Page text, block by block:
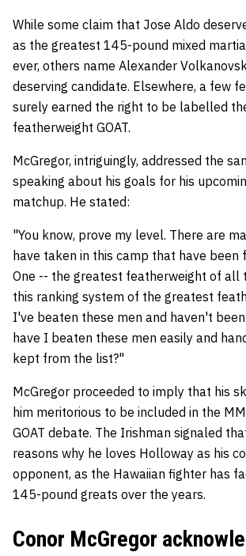
While some claim that Jose Aldo
as the greatest 145-pound mixed
ever, others name Alexander
deserving candidate. Elsewhere, a few
surely earned the right to be labelled
featherweight GOAT.
McGregor, intriguingly, addressed the
speaking about his goals for his
matchup. He stated:
"You know, prove my level. There are
have taken in this camp that have been
One -- the greatest featherweight of all
this ranking system of the greatest
I've beaten these men and haven't
have I beaten these men easily and
kept from the list?"
McGregor proceeded to imply that his
him meritorious to be included in the
GOAT debate. The Irishman signaled
reasons why he loves Holloway as his
opponent, as the Hawaiian fighter has
145-pound greats over the years.
Conor McGregor